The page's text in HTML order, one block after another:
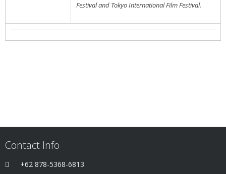
Festival and Tokyo International Film Festival.
Contact Info
+62 878-5368-6813